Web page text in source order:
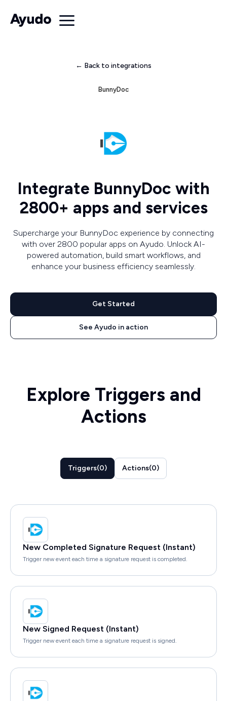
← Back to integrations
BunnyDoc
Integrate BunnyDoc with
2800+ apps and services
Supercharge your BunnyDoc experience by connecting
with over 2800 popular apps on Ayudo. Unlock AI-
powered automation, build smart workflows, and
enhance your business efficiency seamlessly.
Get Started
See Ayudo in action
Explore Triggers and
Actions
Triggers(0) Actions(0)
New Completed Signature Request (Instant)
Trigger new event each time a signature request is completed.
New Signed Request (Instant)
Trigger new event each time a signature request is signed.